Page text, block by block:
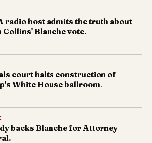
radio host admits the truth about
Collins' Blanche vote.
court halts construction of
White House ballroom.
backs Blanche for Attorney